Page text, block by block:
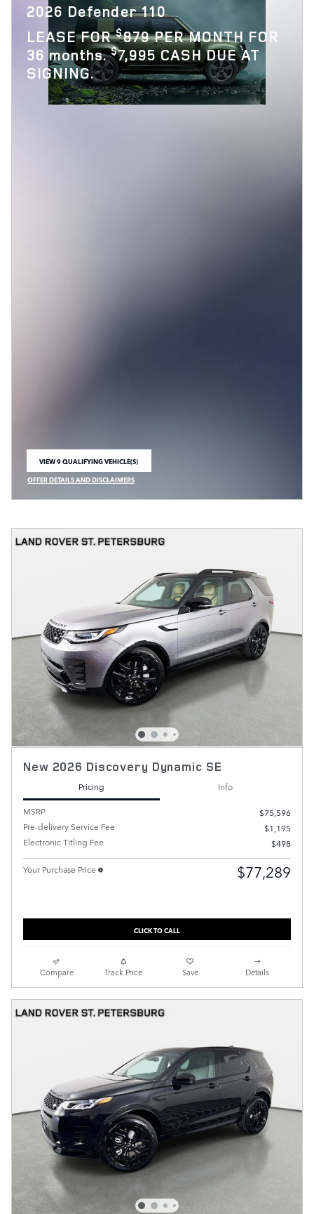
2026 Defender 110
LEASE FOR$879 PER MONTH FOR
36 months.$7,995 CASH DUE AT
SIGNING.
VIEW 9 QUALIFYING VEHICLE(S)
OPEN IN SAME TAB
OFFER DETAILS AND DISCLAIMERS
OPEN INCENTIVE MODAL
New 2026 Discovery Dynamic SE
Pricing
Info
MSRP
$75,596
Pre-delivery Service Fee
$1,195
Electronic Titling Fee
$498
Your Purchase Price $77,289
CLICK TO CALL
Compare Track Price Save Details